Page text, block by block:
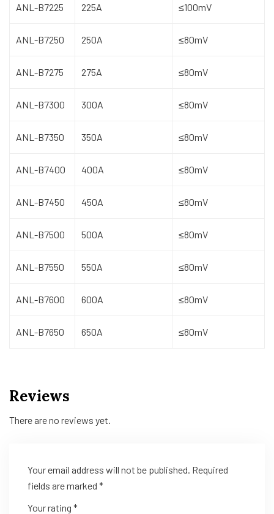
ANL-B7225 225A ≤100mV
ANL-B7250 250A ≤80mV
ANL-B7275 275A ≤80mV
ANL-B7300 300A ≤80mV
ANL-B7350 350A ≤80mV
ANL-B7400 400A ≤80mV
ANL-B7450 450A ≤80mV
ANL-B7500 500A ≤80mV
ANL-B7550 550A ≤80mV
ANL-B7600 600A ≤80mV
ANL-B7650 650A ≤80mV
Reviews
There are no reviews yet.
Your email address will not be published. Required
fields are marked *
Your rating *